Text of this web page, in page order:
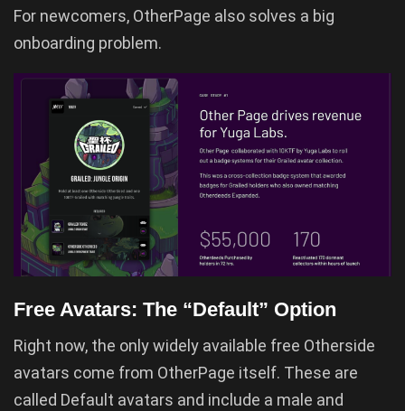
For newcomers, OtherPage also solves a big
onboarding problem.
Free Avatars: The “Default” Option
Right now, the only widely available free Otherside
avatars come from OtherPage itself. These are
called Default avatars and include a male and